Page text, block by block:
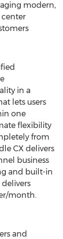
modern,
in a
lets users
one
flexibility
from
CX delivers
business
and built-in
delivers
month.
and